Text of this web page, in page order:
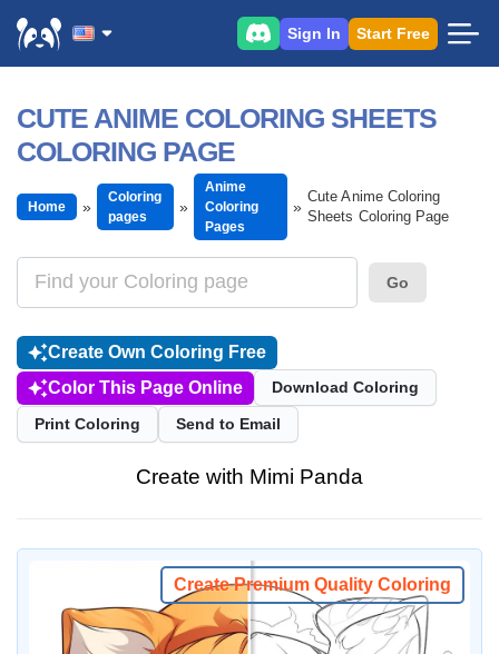
Sign In Start Free
CUTE ANIME COLORING SHEETS
COLORING PAGE
Home
Coloring
pages
Anime
Coloring
Pages
Cute Anime Coloring
Sheets Coloring Page
Go
Create Own Coloring Free
Color This Page Online
Download Coloring
Print Coloring Send to Email
Create with Mimi Panda
Create Premium Quality Coloring